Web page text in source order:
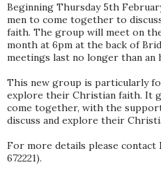
Beginning Thursday 5th
men to come together to
faith. The group will meet on
month at 6pm at the back of
meetings last no longer than an
This new group is particularly
explore their Christian faith. It
come together, with the
discuss and explore their
For more details please contact
672221).